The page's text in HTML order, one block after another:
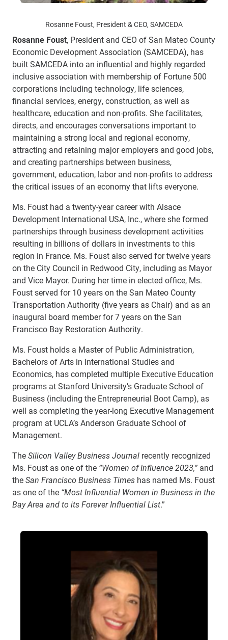
Rosanne Foust, President & CEO, SAMCEDA
Rosanne Foust, President and CEO of San Mateo County
Economic Development Association (SAMCEDA), has
built SAMCEDA into an influential and highly regarded
inclusive association with membership of Fortune 500
corporations including technology, life sciences,
financial services, energy, construction, as well as
healthcare, education and non-profits. Shefacilitates,
directs, and encourages conversations important to
maintaining a strong local and regional economy,
attracting and retaining major employers and good jobs,
and creating partnerships between business,
government, education, labor and non-profits to address
the critical issues of an economy that lifts everyone.
Ms. Foust had a twenty-year career with Alsace
Development International USA, Inc., where she formed
partnerships through business development activities
resulting in billions of dollars in investments to this
region in France. Ms. Foust also served for twelve years
on the City Council in Redwood City, including as Mayor
and Vice Mayor. During her time in elected office, Ms.
Foust served for 10 years on the San Mateo County
Transportation Authority (five years as Chair) and as an
inaugural board member for 7 years on the San
Francisco Bay Restoration Authority.
Ms. Foust holds a Master of Public Administration,
Bachelors of Arts in International Studies and
Economics, has completed multiple Executive Education
programs at Stanford University’s Graduate School of
Business (including the Entrepreneurial Boot Camp), as
well as completing the year-long Executive Management
program at UCLA’s Anderson Graduate School of
Management.
TheSilicon Valley Business Journal recently recognized
Ms. Foust as one of the “Women of Influence 2023,” and
theSan Francisco Business Times has named Ms. Foust
as one of the “Most Influential Women in Business in the
Bay Area and to its Forever Influential List.”